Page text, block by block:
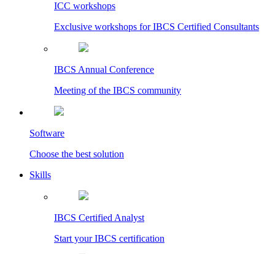
ICC workshops
Exclusive workshops for IBCS Certified Consultants
IBCS Annual Conference
Meeting of the IBCS community
Software
Choose the best solution
Skills
IBCS Certified Analyst
Start your IBCS certification